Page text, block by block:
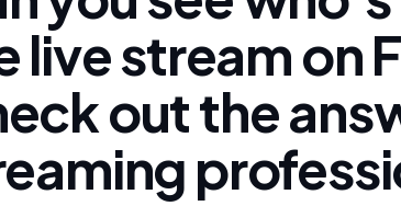
live stream on
out the